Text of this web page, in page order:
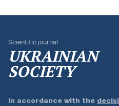
Scientific journal
UKRAINIAN
SOCIETY
In accordance with the